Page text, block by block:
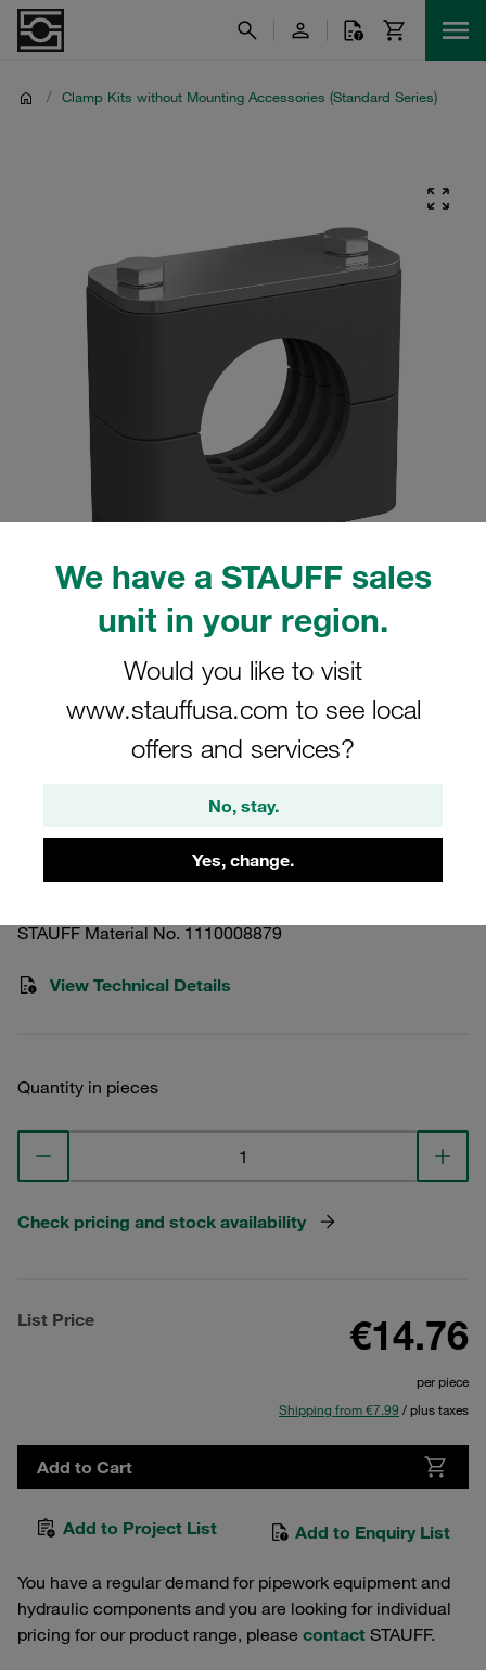
We have a STAUFF sales
unit in your region.
Would you like to visit
www.stauffusa.com to see local
offers and services?
No, stay.
Yes, change.
/ Clamp Kits without Mounting Accessories (Standard Series)
Please note: The image is for illustrative purposes only and may differ from the
Clamp Assembly Standard Series Size
6 Ø54mm Polyamide W5 Cover Plate,
654-PA-DP-AS-M-W5
STAUFF Material No. 1110008879
View Technical Details
Quantity in pieces
Check pricing and stock availability
List Price €14.76
per piece
Shipping from €7.99 / plus taxes
Add to Cart
Add to Project List Add to Enquiry List
You have a regular demand for pipework equipment and
hydraulic components and you are looking for individual
pricing for our product range, please contact STAUFF.